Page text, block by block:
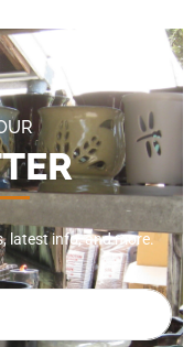
latest info, and more.